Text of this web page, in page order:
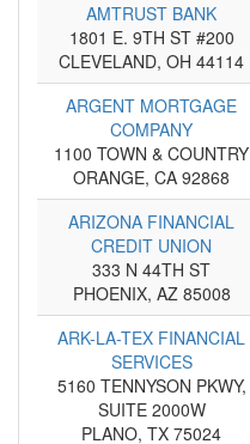
AMTRUST BANK
1801 E. 9TH ST #200
CLEVELAND, OH 44114
ARGENT MORTGAGE
COMPANY
1100 TOWN & COUNTRY
ORANGE, CA 92868
ARIZONA FINANCIAL
CREDIT UNION
333 N 44TH ST
PHOENIX, AZ 85008
ARK-LA-TEX FINANCIAL
SERVICES
5160 TENNYSON PKWY,
SUITE 2000W
PLANO, TX 75024